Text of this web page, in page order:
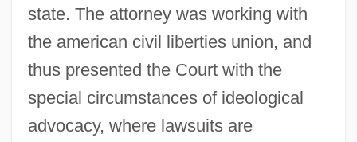
state. The attorney was working with
the american civil liberties union, and
thus presented the Court with the
special circumstances of ideological
advocacy, where lawsuits are